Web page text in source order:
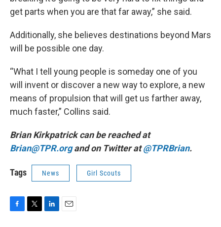
get parts when you are that far away,” she said.
Additionally, she believes destinations beyond Mars
will be possible one day.
“What I tell young people is someday one of you
will invent or discover a new way to explore, a new
means of propulsion that will get us farther away,
much faster,” Collins said.
Brian Kirkpatrick can be reached at
Brian@TPR.organd on Twitter at@TPRBrian.
Tags News Girl Scouts